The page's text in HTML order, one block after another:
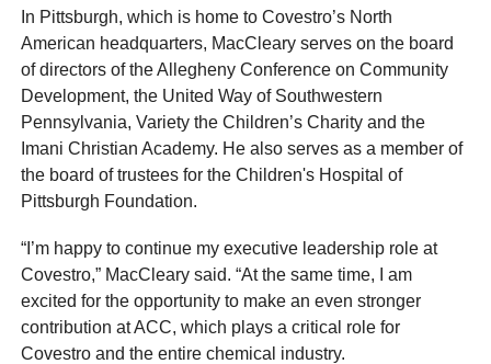
In Pittsburgh, which is home to Covestro’s North
American headquarters, MacCleary serves on the board
of directors of the Allegheny Conference on Community
Development, the United Way of Southwestern
Pennsylvania, Variety the Children’s Charity and the
Imani Christian Academy. He also serves as a member of
the board of trustees for the Children's Hospital of
Pittsburgh Foundation.
“I’m happy to continue my executive leadership role at
Covestro,” MacCleary said. “At the same time, I am
excited for the opportunity to make an even stronger
contribution at ACC, which plays a critical role for
Covestro and the entire chemical industry.